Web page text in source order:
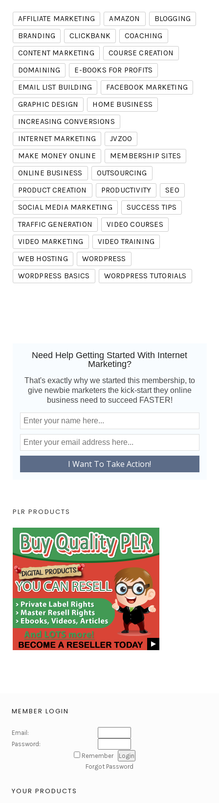
AFFILIATE MARKETING AMAZON
BLOGGING
BRANDING
CLICKBANK
COACHING
CONTENT MARKETING
COURSE CREATION
DOMAINING
E-BOOKS FOR PROFITS
EMAIL LIST BUILDING
FACEBOOK MARKETING
GRAPHIC DESIGN
HOME BUSINESS
INCREASING CONVERSIONS
INTERNET MARKETING
JVZOO
MAKE MONEY ONLINE
MEMBERSHIP SITES
ONLINE BUSINESS
OUTSOURCING
PRODUCT CREATION
PRODUCTIVITY
SEO
SOCIAL MEDIA MARKETING
SUCCESS TIPS
TRAFFIC GENERATION
VIDEO COURSES
VIDEO MARKETING
VIDEO TRAINING
WEB HOSTING
WORDPRESS
WORDPRESS BASICS
WORDPRESS TUTORIALS
Need Help Getting Started With Internet
Marketing?
That's exactly why we started this membership, to
give newbie marketers the kick-start they online
business need to succeed FASTER!
PLR PRODUCTS
MEMBER LOGIN
Email:
Password:
Remember
Forgot Password
YOUR PRODUCTS